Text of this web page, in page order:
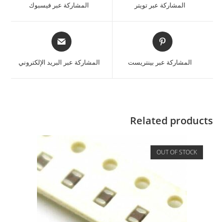
المشاركة عبر تويتر المشاركة عبر فيسبوك
المشاركة عبر بينتريست المشاركة عبر البريد الإلكتروني
Related products
OUT OF STOCK